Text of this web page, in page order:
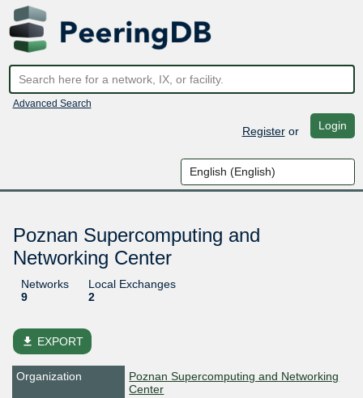
Advanced Search
Registeror Login
Poznan Supercomputing and
Networking Center
Networks
9
Local Exchanges
2
file_download EXPORT
Organization
Poznan Supercomputing and Networking
Center